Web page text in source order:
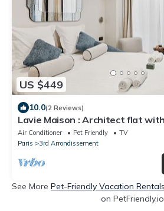
US $449
10.0(2 Reviews)
Lavie Maison : Architect flat
Air Conditioner Pet Friendly
TV
Paris
3rd Arrondissement
See More Pet-Friendly Vacation
on PetFriendly.io